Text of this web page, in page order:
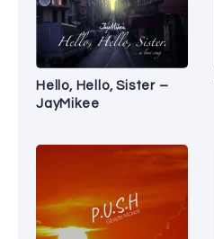
Hello, Hello, Sister –
JayMikee